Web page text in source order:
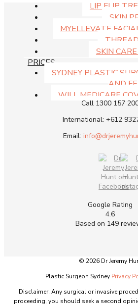
LIP FLIP
SKIN
MYELLEVATE
SKIN
PRICES
SYDNEY PLASTIC
AND
WILL MEDICARE
CAN MY SUPER
MEDICAL FINANCE
RESOURCES
DR HUNT
FAQS ABOUT
RECOVERY
RISKS OF
DR HUNT ANSWERS
WOOLLAHRA
NSW
Get In Touch
Call 1300 157
International:+612
Email:
Google Rating
4.6
Based on 149
© 2026 Dr Jeremy
Plastic Surgeon Sydney Privacy
Disclaimer: Any surgical or invasive
proceeding, you should seek a second